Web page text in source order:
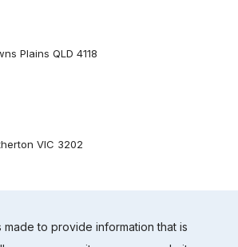
Plains QLD 4118
VIC 3202
to provide information that is